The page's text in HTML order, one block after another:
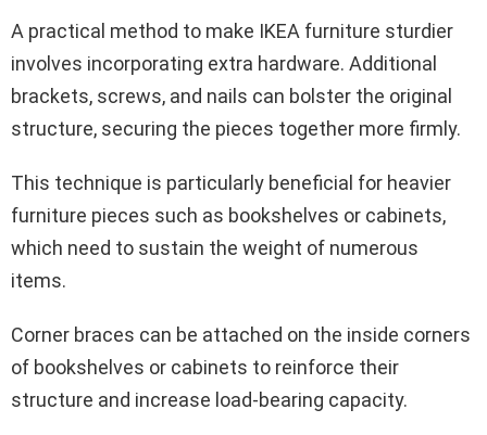
A practical method to make IKEA furniture sturdier
involves incorporating extra hardware. Additional
brackets, screws, and nails can bolster the original
structure, securing the pieces together more firmly.
This technique is particularly beneficial for heavier
furniture pieces such as bookshelves or cabinets,
which need to sustain the weight of numerous
items.
Corner braces can be attached on the inside corners
of bookshelves or cabinets to reinforce their
structure and increase load-bearing capacity.